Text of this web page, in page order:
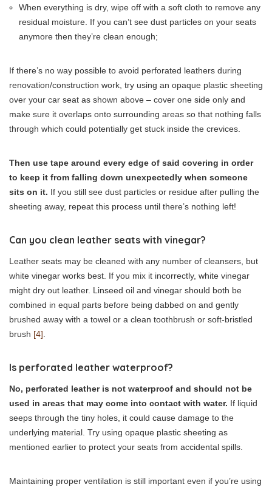
When everything is dry, wipe off with a soft cloth to remove any
residual moisture. If you can’t see dust particles on your seats
anymore then they’re clean enough;
If there’s no way possible to avoid perforated leathers during
renovation/construction work, try using an opaque plastic sheeting
over your car seat as shown above – cover one side only and
make sure it overlaps onto surrounding areas so that nothing falls
through which could potentially get stuck inside the crevices.
Then use tape around every edge of said covering in order
to keep it from falling down unexpectedly when someone
sits on it. If you still see dust particles or residue after pulling the
sheeting away, repeat this process until there’s nothing left!
Can you clean leather seats with vinegar?
Leather seats may be cleaned with any number of cleansers, but
white vinegar works best. If you mix it incorrectly, white vinegar
might dry out leather. Linseed oil and vinegar should both be
combined in equal parts before being dabbed on and gently
brushed away with a towel or a clean toothbrush or soft-bristled
brush [4].
Is perforated leather waterproof?
No, perforated leather is not waterproof and should not be
used in areas that may come into contact with water. If liquid
seeps through the tiny holes, it could cause damage to the
underlying material. Try using opaque plastic sheeting as
mentioned earlier to protect your seats from accidental spills.
Maintaining proper ventilation is still important even if you’re using